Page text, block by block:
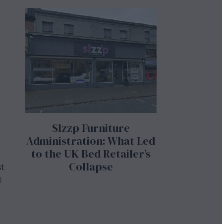
Slzzp Furniture
Administration: What Led
to the UK Bed Retailer’s
Collapse